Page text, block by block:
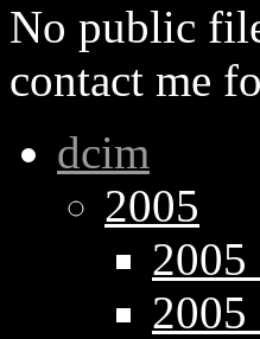
No public
contact me
dcim
2005
2005
2005